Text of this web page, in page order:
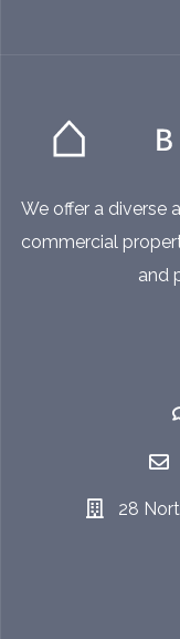
We offer a diverse
commercial
and
28